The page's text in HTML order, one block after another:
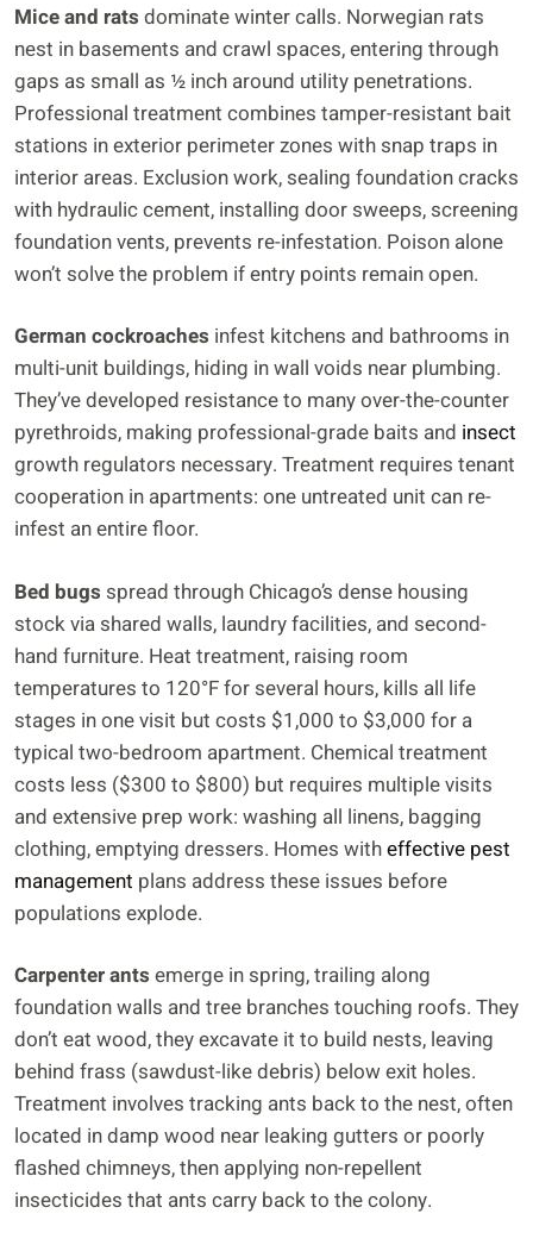
Mice and rats dominate winter calls. Norwegian rats
nest in basements and crawl spaces, entering through
gaps as small as ½ inch around utility penetrations.
Professional treatment combines tamper-resistant bait
stations in exterior perimeter zones with snap traps in
interior areas. Exclusion work, sealing foundation cracks
with hydraulic cement, installing door sweeps, screening
foundation vents, prevents re-infestation. Poison alone
won’t solve the problem if entry points remain open.
German cockroaches infest kitchens and bathrooms in
multi-unit buildings, hiding in wall voids near plumbing.
They’ve developed resistance to many over-the-counter
pyrethroids, making professional-grade baits and insect
growth regulators necessary. Treatment requires tenant
cooperation in apartments: one untreated unit can re-
infest an entire floor.
Bed bugs spread through Chicago’s dense housing
stock via shared walls, laundry facilities, and second-
hand furniture. Heat treatment, raising room
temperatures to 120°F for several hours, kills all life
stages in one visit but costs $1,000 to $3,000 for a
typical two-bedroom apartment. Chemical treatment
costs less ($300 to $800) but requires multiple visits
and extensive prep work: washing all linens, bagging
clothing, emptying dressers. Homes witheffective pest
management plans address these issues before
populations explode.
Carpenter ants emerge in spring, trailing along
foundation walls and tree branches touching roofs. They
don’t eat wood, they excavate it to build nests, leaving
behind frass (sawdust-like debris) below exit holes.
Treatment involves tracking ants back to the nest, often
located in damp wood near leaking gutters or poorly
flashed chimneys, then applying non-repellent
insecticides that ants carry back to the colony.